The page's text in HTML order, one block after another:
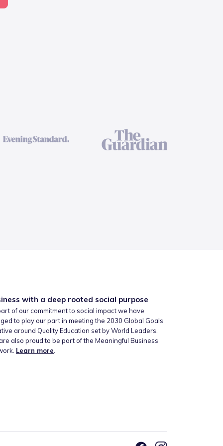
with a deep rooted social purpose
of our commitment to social impact we have
to play our part in meeting the 2030 Global Goals
around Quality Education set by World Leaders.
also proud to be part of the Meaningful Business
Learn more.